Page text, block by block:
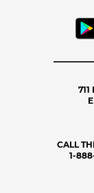
711
CALL
1-